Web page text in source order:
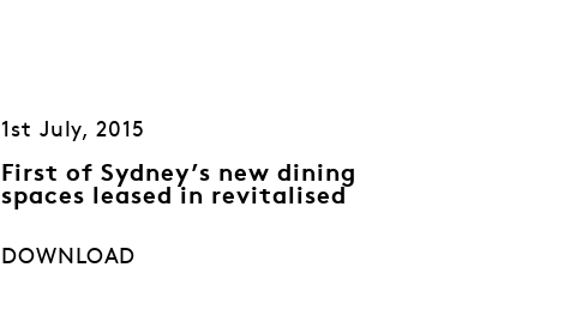
1st July, 2015
First of Sydney’s new dining
spaces leased in revitalised
DOWNLOAD